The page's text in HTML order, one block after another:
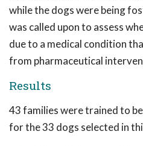
while the dogs were being
was called upon to assess
due to a medical condition
from pharmaceutical
Results
43 families were trained to
for the 33 dogs selected in